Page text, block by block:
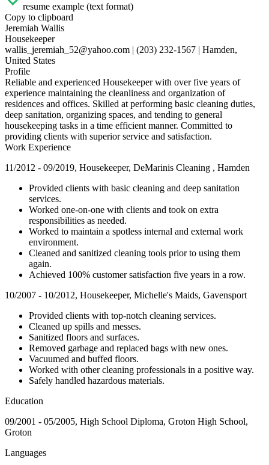
resume example (text format)
Copy to clipboard
Jeremiah Wallis
Housekeeper
wallis_jeremiah_52@yahoo.com | (203) 232-1567 | Hamden,
United States
Profile
Reliable and experienced Housekeeper with over five years of
experience maintaining the cleanliness and organization of
residences and offices. Skilled at performing basic cleaning duties,
deep sanitation, organizing spaces, and tending to general
housekeeping tasks in a time efficient manner. Committed to
providing clients with superior service and satisfaction.
Work Experience
11/2012 - 09/2019, Housekeeper, DeMarinis Cleaning , Hamden
Provided clients with basic cleaning and deep sanitation
services.
Worked one-on-one with clients and took on extra
responsibilities as needed.
Worked to maintain a spotless internal and external work
environment.
Cleaned and sanitized cleaning tools prior to using them
again.
Achieved 100% customer satisfaction five years in a row.
10/2007 - 10/2012, Housekeeper, Michelle's Maids, Gavensport
Provided clients with top-notch cleaning services.
Cleaned up spills and messes.
Sanitized floors and surfaces.
Removed garbage and replaced bags with new ones.
Vacuumed and buffed floors.
Worked with other cleaning professionals in a positive way.
Safely handled hazardous materials.
Education
09/2001 - 05/2005, High School Diploma, Groton High School,
Groton
Languages